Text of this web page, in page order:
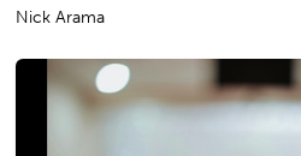
Nick Arama